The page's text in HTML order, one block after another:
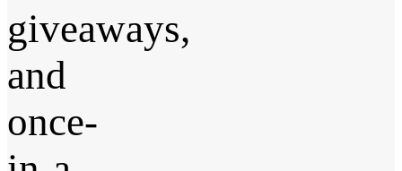
giveaways,
and
once-